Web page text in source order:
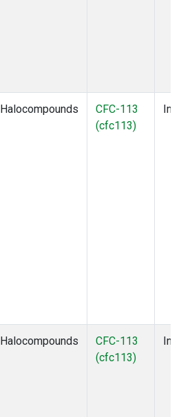
Halocompounds
CFC-113
(cfc113)
Halocompounds
CFC-113
(cfc113)